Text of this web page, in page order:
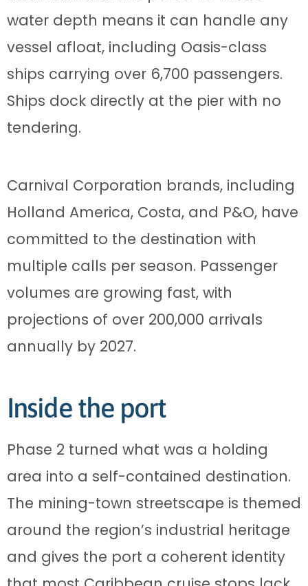
water depth means it can handle any
vessel afloat, including Oasis-class
ships carrying over 6,700 passengers.
Ships dock directly at the pier with no
tendering.
Carnival Corporation brands, including
Holland America, Costa, and P&O, have
committed to the destination with
multiple calls per season. Passenger
volumes are growing fast, with
projections of over 200,000 arrivals
annually by 2027.
Inside the port
Phase 2 turned what was a holding
area into a self-contained destination.
The mining-town streetscape is themed
around the region’s industrial heritage
and gives the port a coherent identity